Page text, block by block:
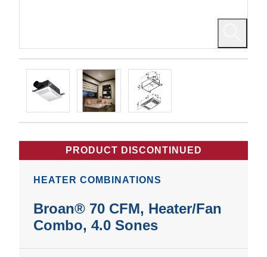
PRODUCT DISCONTINUED
HEATER COMBINATIONS
Broan® 70 CFM, Heater/Fan
Combo, 4.0 Sones